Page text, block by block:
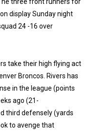
display Sunday night
24 -16 over
take their high flying act
Broncos. Rivers has
in the league (points
ago (21-
third defensely (yards
to avenge that